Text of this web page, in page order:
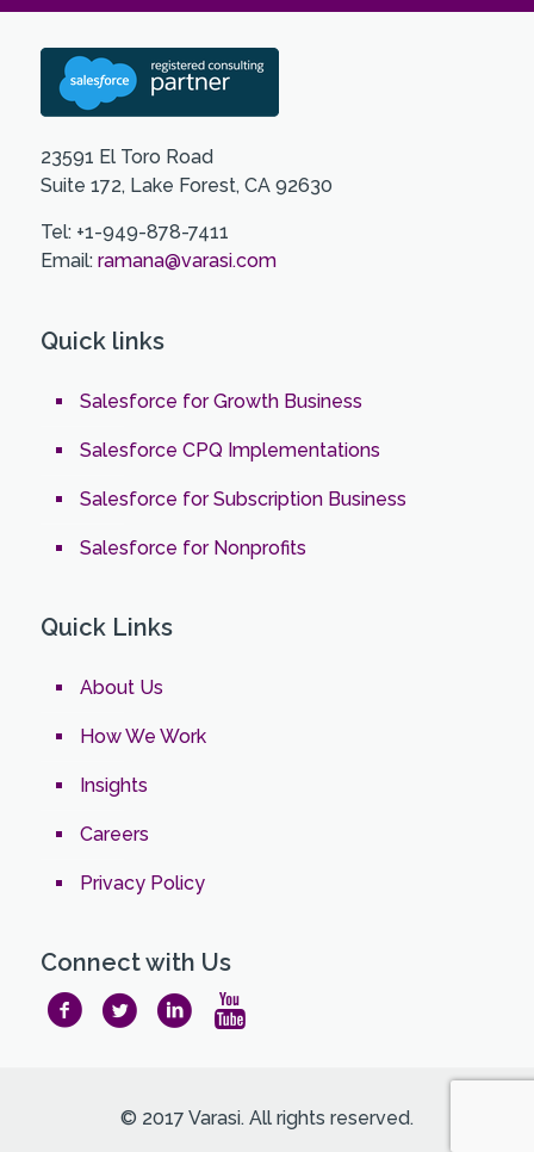
23591 El Toro Road
Suite 172, Lake Forest, CA 92630
Tel: +1-949-878-7411
Email: ramana@varasi.com
Quick links
Salesforce for Growth Business
Salesforce CPQ Implementations
Salesforce for Subscription Business
Salesforce for Nonprofits
Quick Links
About Us
How We Work
Insights
Careers
Privacy Policy
Connect with Us
© 2017 Varasi. All rights reserved.